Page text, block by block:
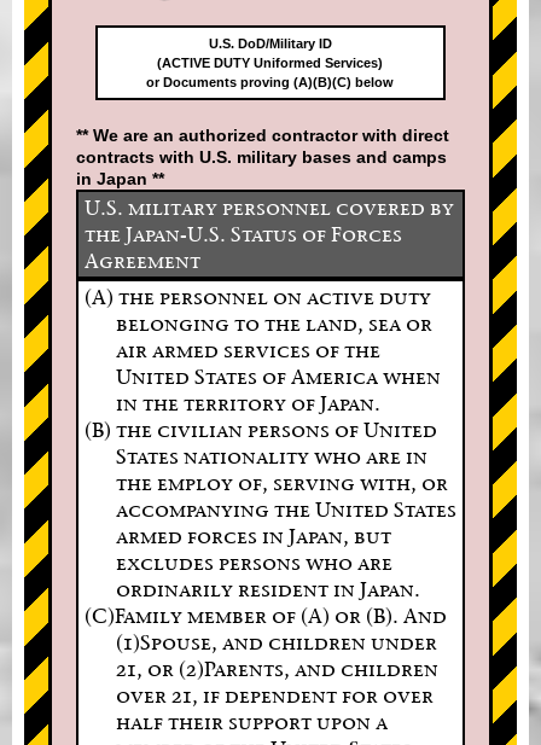
U.S. DoD/Military ID
(ACTIVE DUTY Uniformed Services)
or Documents proving (A)(B)(C) below
** We are an authorized contractor with direct
contracts with U.S. military bases and camps
in Japan **
U.S. military personnel covered by
the Japan-U.S. Status of Forces
Agreement
(A) the personnel on active duty
belonging to the land, sea or
air armed services of the
United States of America when
in the territory of Japan.
(B) the civilian persons of United
States nationality who are in
the employ of, serving with, or
accompanying the United States
armed forces in Japan, but
excludes persons who are
ordinarily resident in Japan.
(C)Family member of (A) or (B). And
(1)Spouse, and children under
21, or (2)Parents, and children
over 21, if dependent for over
half their support upon a